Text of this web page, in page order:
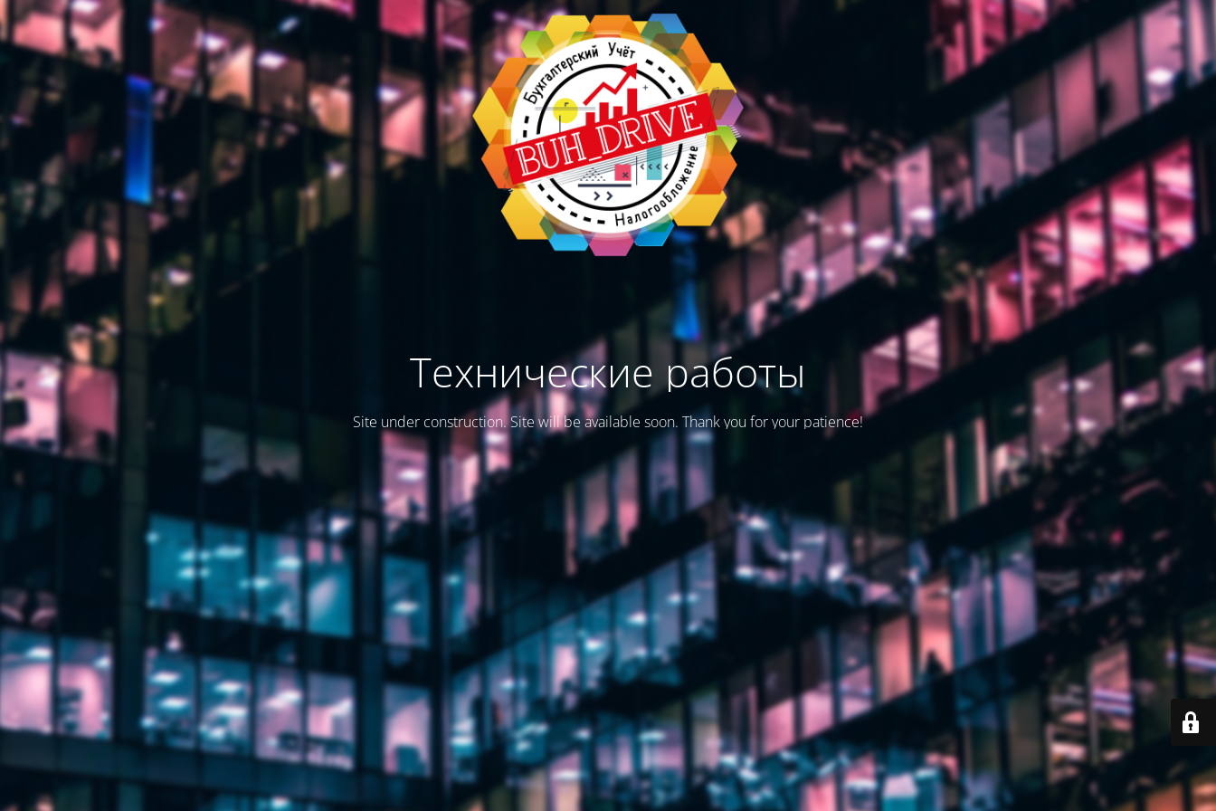
Технические работы
Site under construction. Site will be available soon. Thank you for your patience!